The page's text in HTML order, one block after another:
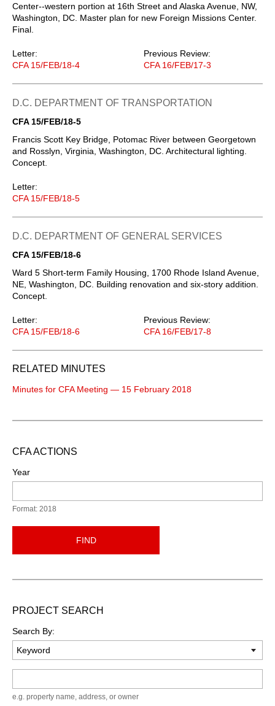
Center--western portion at 16th Street and Alaska Avenue, NW,
Washington, DC. Master plan for new Foreign Missions Center.
Final.
Letter:
CFA 15/FEB/18-4
Previous Review:
CFA 16/FEB/17-3
D.C. DEPARTMENT OF TRANSPORTATION
CFA 15/FEB/18-5
Francis Scott Key Bridge, Potomac River between Georgetown
and Rosslyn, Virginia, Washington, DC. Architectural lighting.
Concept.
Letter:
CFA 15/FEB/18-5
D.C. DEPARTMENT OF GENERAL SERVICES
CFA 15/FEB/18-6
Ward 5 Short-term Family Housing, 1700 Rhode Island Avenue,
NE, Washington, DC. Building renovation and six-story addition.
Concept.
Letter:
CFA 15/FEB/18-6
Previous Review:
CFA 16/FEB/17-8
RELATED MINUTES
Minutes for CFA Meeting — 15 February 2018
CFA ACTIONS
Year
Format: 2018
FIND
PROJECT SEARCH
Search By:
e.g. property name, address, or owner